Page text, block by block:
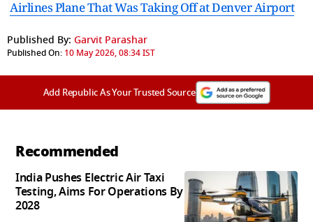
Airlines Plane That Was Taking Off at Denver Airport
Published By: Garvit Parashar
Published On: 10 May 2026, 08:34 IST
Add Republic As Your Trusted Source
Recommended
India Pushes Electric Air Taxi
Testing, Aims For Operations By
2028